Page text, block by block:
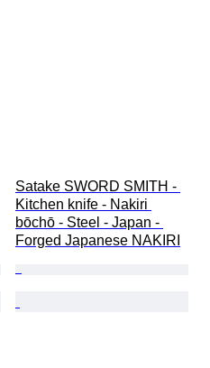
Satake SWORD SMITH -
Kitchen knife - Nakiri
bōchō - Steel - Japan -
Forged Japanese NAKIRI